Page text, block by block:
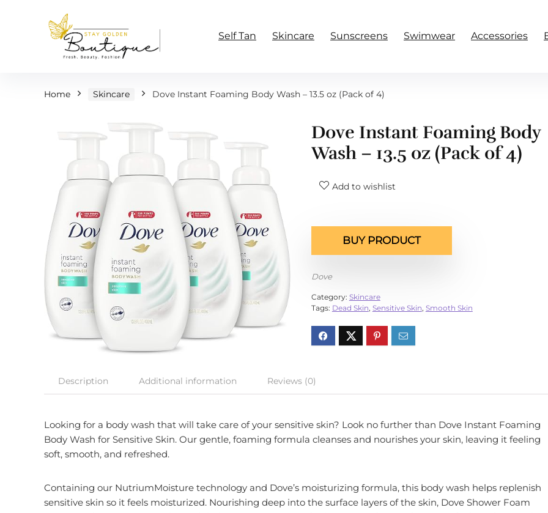
Self Tan Skincare Sunscreens Swimwear Accessories
Home Skincare Dove Instant Foaming Body Wash – 13.5 oz (Pack of 4)
Dove Instant Foaming Body
Wash – 13.5 oz (Pack of 4)
Add to wishlist
BUY PRODUCT
Dove
Category: Skincare
Tags: Dead Skin, Sensitive Skin, Smooth Skin
Description Additional information Reviews (0)
Looking for a body wash that will take care of your sensitive skin? Look no further than Dove Instant Foaming
Body Wash for Sensitive Skin. Our gentle, foaming formula cleanses and nourishes your skin, leaving it feeling
soft, smooth, and refreshed.
Containing our NutriumMoisture technology and Dove’s moisturizing formula, this body wash helps replenish
sensitive skin so it feels moisturized. Nourishing deep into the surface layers of the skin, Dove Shower Foam